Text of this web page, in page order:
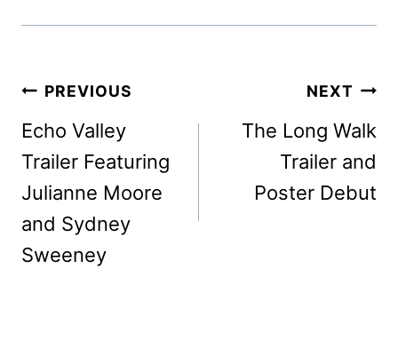
Post
navigation
PREVIOUS
Echo Valley
Trailer Featuring
Julianne Moore
and Sydney
Sweeney
NEXT
The Long Walk
Trailer and
Poster Debut